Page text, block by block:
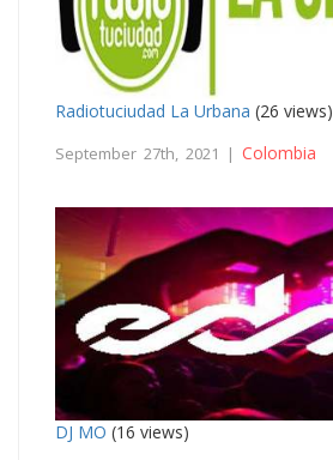
Radiotuciudad La Urbana (26 views)
September 27th, 2021 | Colombia
DJ MO (16 views)